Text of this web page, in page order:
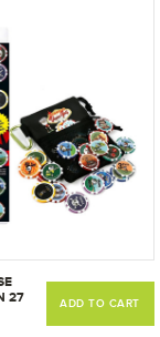
27
ADD TO CART